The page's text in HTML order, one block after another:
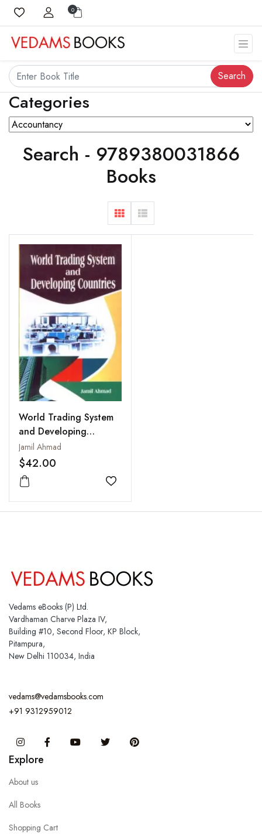
0
Search
Categories
Search - 9789380031866
Books
World Trading System
and Developing
Countries : A Case
Study of India
Jamil Ahmad
$42.00
Add to wishlist
Vedams eBooks (P) Ltd.
Vardhaman Charve Plaza IV,
Building #10, Second Floor, KP Block,
Pitampura,
New Delhi 110034, India
vedams@vedamsbooks.com
+91 9312959012
InstagramFacebook You Tube Twitter
Explore
About us
All Books
Shopping Cart